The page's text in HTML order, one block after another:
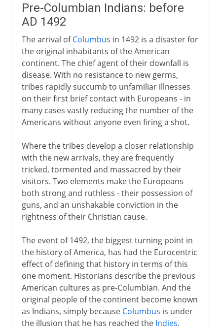
Pre-Columbian Indians: before
AD 1492
The arrival ofColumbus in 1492 is a disaster for
the original inhabitants of the American
continent. The chief agent of their downfall is
disease. With no resistance to new germs,
tribes rapidly succumb to unfamiliar illnesses
on their first brief contact with Europeans - in
many cases vastly reducing the number of the
Americans without anyone even firing a shot.
Where the tribes develop a closer relationship
with the new arrivals, they are frequently
tricked, tormented and massacred by their
visitors. Two elements make the Europeans
both strong and ruthless - their possession of
guns, and an unshakable conviction in the
rightness of their Christian cause.
The event of 1492, the biggest turning point in
the history of America, has had the Eurocentric
effect of defining that history in terms of this
one moment. Historians describe the previous
American cultures as pre-Columbian. And the
original people of the continent become known
as Indians, simply because Columbus is under
the illusion that he has reached the Indies.